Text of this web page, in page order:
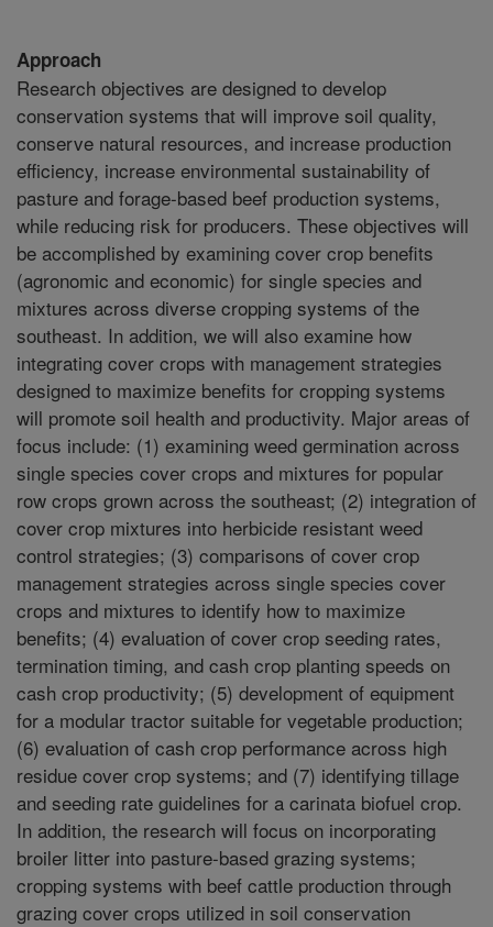
Approach
Research objectives are designed to develop
conservation systems that will improve soil quality,
conserve natural resources, and increase production
efficiency, increase environmental sustainability of
pasture and forage-based beef production systems,
while reducing risk for producers. These objectives will
be accomplished by examining cover crop benefits
(agronomic and economic) for single species and
mixtures across diverse cropping systems of the
southeast. In addition, we will also examine how
integrating cover crops with management strategies
designed to maximize benefits for cropping systems
will promote soil health and productivity. Major areas of
focus include: (1) examining weed germination across
single species cover crops and mixtures for popular
row crops grown across the southeast; (2) integration of
cover crop mixtures into herbicide resistant weed
control strategies; (3) comparisons of cover crop
management strategies across single species cover
crops and mixtures to identify how to maximize
benefits; (4) evaluation of cover crop seeding rates,
termination timing, and cash crop planting speeds on
cash crop productivity; (5) development of equipment
for a modular tractor suitable for vegetable production;
(6) evaluation of cash crop performance across high
residue cover crop systems; and (7) identifying tillage
and seeding rate guidelines for a carinata biofuel crop.
In addition, the research will focus on incorporating
broiler litter into pasture-based grazing systems;
cropping systems with beef cattle production through
grazing cover crops utilized in soil conservation